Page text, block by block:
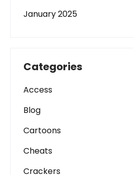
January 2025
Categories
Access
Blog
Cartoons
Cheats
Crackers